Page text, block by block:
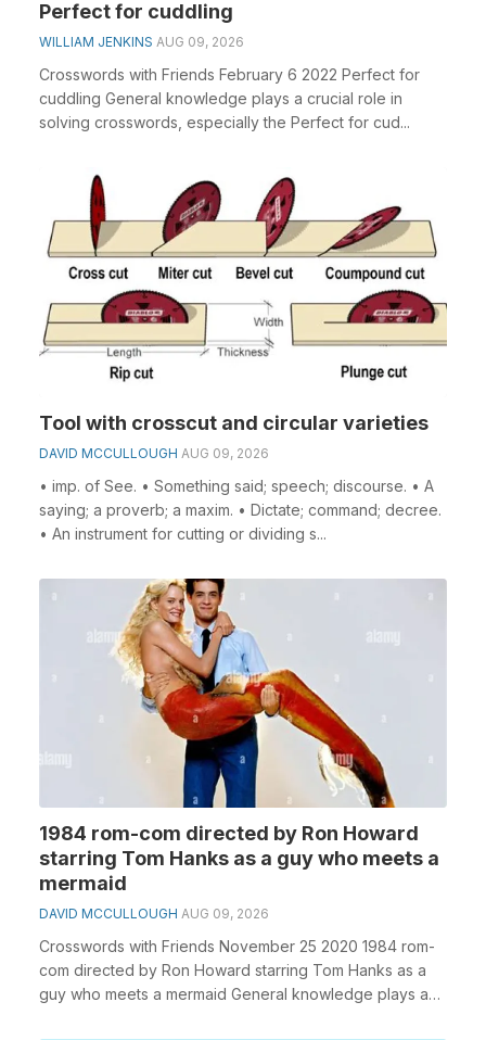
Perfect for cuddling
WILLIAM JENKINS AUG 09, 2026
Crosswords with Friends February 6 2022 Perfect for
cuddling General knowledge plays a crucial role in
solving crosswords, especially the Perfect for cud...
Tool with crosscut and circular varieties
DAVID MCCULLOUGH AUG 09, 2026
• imp. of See. • Something said; speech; discourse. • A
saying; a proverb; a maxim. • Dictate; command; decree.
• An instrument for cutting or dividing s...
1984 rom-com directed by Ron Howard
starring Tom Hanks as a guy who meets a
mermaid
DAVID MCCULLOUGH AUG 09, 2026
Crosswords with Friends November 25 2020 1984 rom-
com directed by Ron Howard starring Tom Hanks as a
guy who meets a mermaid General knowledge plays a